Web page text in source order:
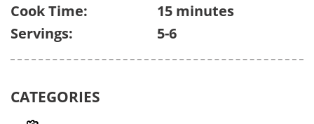
Cook Time:
15 minutes
Servings:
5-6
CATEGORIES